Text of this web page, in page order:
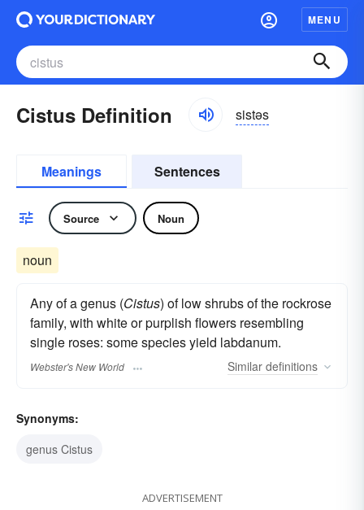
MENU
Cistus Definition sistəs
Meanings Sentences
Source Noun
noun
Any of a genus (Cistus) of low shrubs of the rockrose
family, with white or purplish flowers resembling
single roses: some species yield labdanum.
Webster's New World Similar definitions
Synonyms:
genus Cistus
ADVERTISEMENT